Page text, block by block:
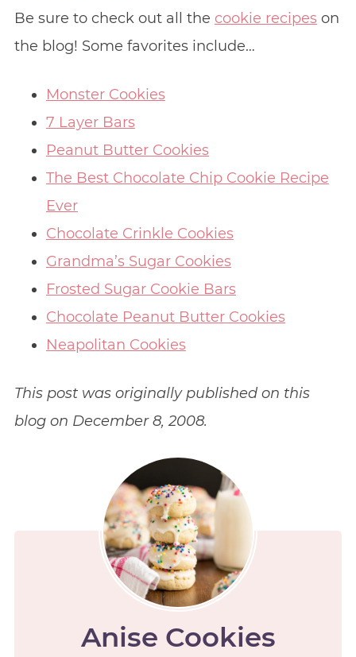
Be sure to check out all the cookie recipeson
the blog! Some favorites include…
Monster Cookies
7 Layer Bars
Peanut Butter Cookies
The Best Chocolate Chip Cookie Recipe
Ever
Chocolate Crinkle Cookies
Grandma’s Sugar Cookies
Frosted Sugar Cookie Bars
Chocolate Peanut Butter Cookies
Neapolitan Cookies
This post was originally published on this
blog on December 8, 2008.
Anise Cookies